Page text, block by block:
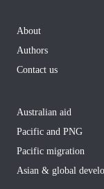
About
Authors
Contact us
Australian aid
Pacific and PNG
Pacific migration
Asian & global